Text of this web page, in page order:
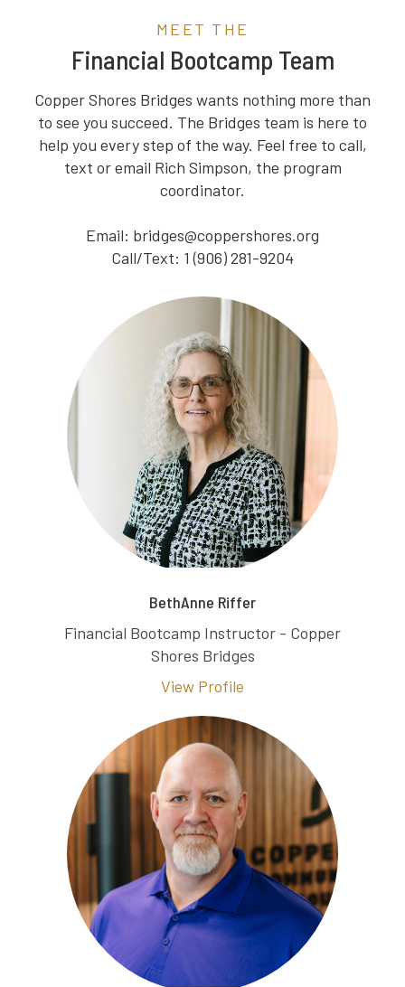
MEET THE
Financial Bootcamp Team
Copper Shores Bridges wants nothing more than
to see you succeed. The Bridges team is here to
help you every step of the way. Feel free to call,
text or email Rich Simpson, the program
coordinator.
Email: bridges@coppershores.org
Call/Text: 1 (906) 281-9204
BethAnne Riffer
Financial Bootcamp Instructor - Copper
Shores Bridges
View Profile